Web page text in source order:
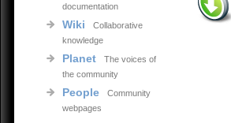
documentation
Wiki
Collaborative
knowledge
Planet
The voices of
the community
People
Community
webpages